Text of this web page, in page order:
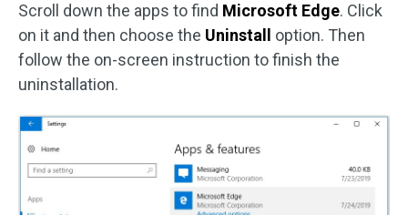
Scroll down the apps to find Microsoft Edge. Click
on it and then choose the Uninstall
option. Then
follow the on-screen instruction to finish the
uninstallation.